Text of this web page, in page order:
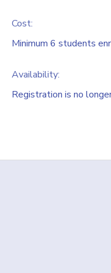
Cost:
Minimum 6 students
Availability:
Registration is no